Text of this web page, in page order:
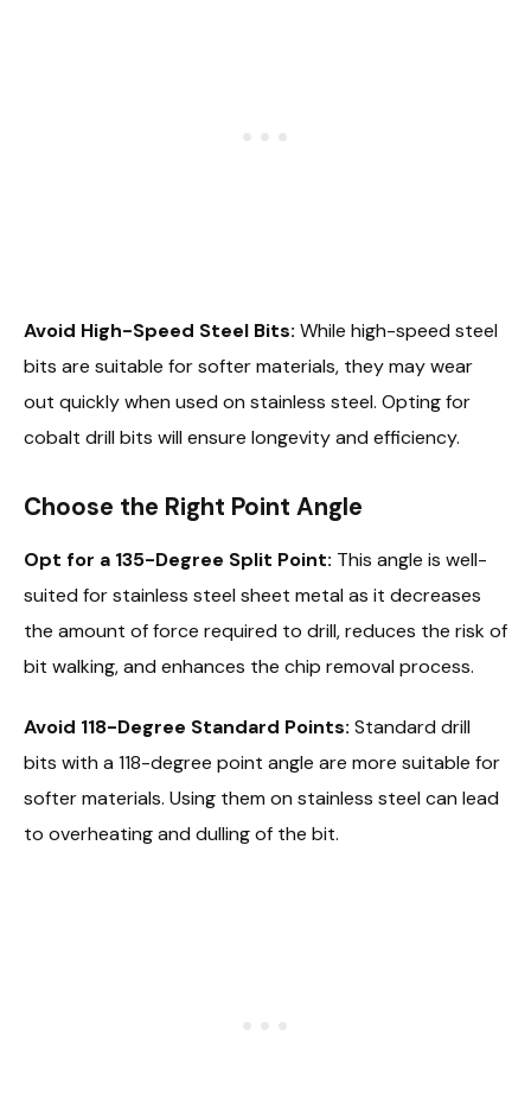
Avoid High-Speed Steel Bits: While high-speed steel
bits are suitable for softer materials, they may wear
out quickly when used on stainless steel. Opting for
cobalt drill bits will ensure longevity and efficiency.
Choose the Right Point Angle
Opt for a 135-Degree Split Point: This angle is well-
suited for stainless steel sheet metal as it decreases
the amount of force required to drill, reduces the risk of
bit walking, and enhances the chip removal process.
Avoid 118-Degree Standard Points: Standard drill
bits with a 118-degree point angle are more suitable for
softer materials. Using them on stainless steel can lead
to overheating and dulling of the bit.